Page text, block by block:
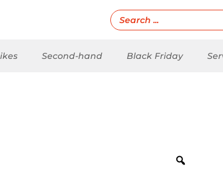
Second-hand Black Friday